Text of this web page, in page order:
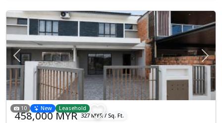
Previous Next
10 New Leasehold
458,000 MYR 327 MYR / Sq. Ft.